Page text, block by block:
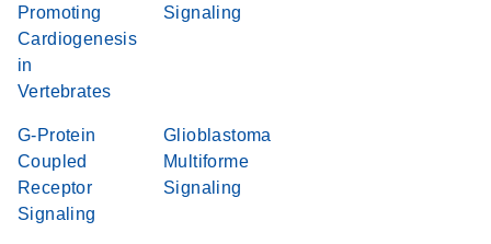
Promoting
Cardiogenesis
in
Vertebrates
Signaling
G-Protein
Coupled
Receptor
Signaling
Glioblastoma
Multiforme
Signaling